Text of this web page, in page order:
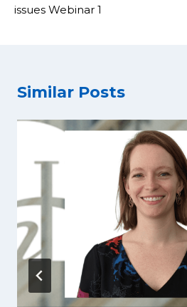
issues Webinar 1
Similar Posts